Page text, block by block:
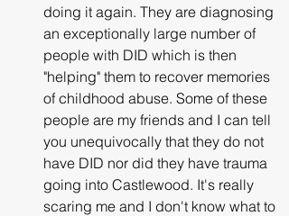
doing it again. They are diagnosing
an exceptionally large number of
people with DID which is then
"helping" them to recover memories
of childhood abuse. Some of these
people are my friends and I can tell
you unequivocally that they do not
have DID nor did they have trauma
going into Castlewood. It's really
scaring me and I don't know what to